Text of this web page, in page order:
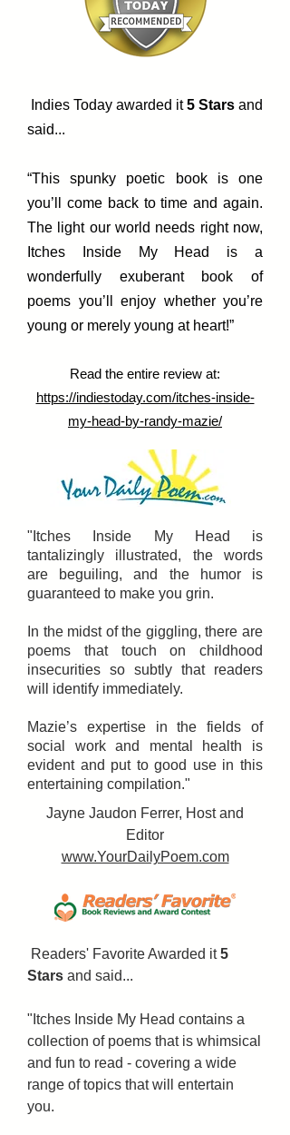
Indies Today awarded it5 Stars and
said...
“This spunky poetic book is one
you’ll come back to time and again.
The light our world needs right now,
Itches Inside My Head is a
wonderfully exuberant book of
poems you’ll enjoy whether you’re
young or merely young at heart!”
Read the entire review at:
https://indiestoday.com/itches-inside-
my-head-by-randy-mazie/
"Itches Inside My Head is
tantalizingly illustrated, the words
are beguiling, and the humor is
guaranteed to make you grin.
In the midst of the giggling, there are
poems that touch on childhood
insecurities so subtly that readers
will identify immediately.
Mazie’s expertise in the fields of
social work and mental health is
evident and put to good use in this
entertaining compilation."
Jayne Jaudon Ferrer, Host and
Editor
www.YourDailyPoem.com
Readers' Favorite Awarded it5
Stars and said...
"Itches Inside My Head contains a
collection of poems that is whimsical
and fun to read - covering a wide
range of topics that will entertain
you.